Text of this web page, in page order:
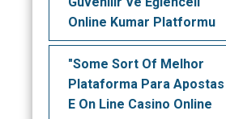
Online Kumar Platformu
"Some Sort Of Melhor
Plataforma Para Apostas
E On Line Casino Online